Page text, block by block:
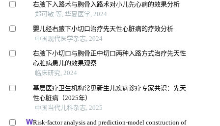
右腋下入路术与胸骨入路术对小儿先心病的效果分析
郑可敏 等, 华夏医学, 2024
婴儿经右腋下小切口治疗先天性心脏病的疗效分析
中国现代医学杂志, 2024
右腋下小切口与胸骨正中切口两种入路方式治疗先天性
心脏病患儿的效果观察
临床研究, 2024
基层医疗卫生机构常见新生儿疾病诊疗专家共识：先天
性心脏病（2025年）
中国当代儿科杂志, 2025
Risk-factor analysis and prediction-model construction of